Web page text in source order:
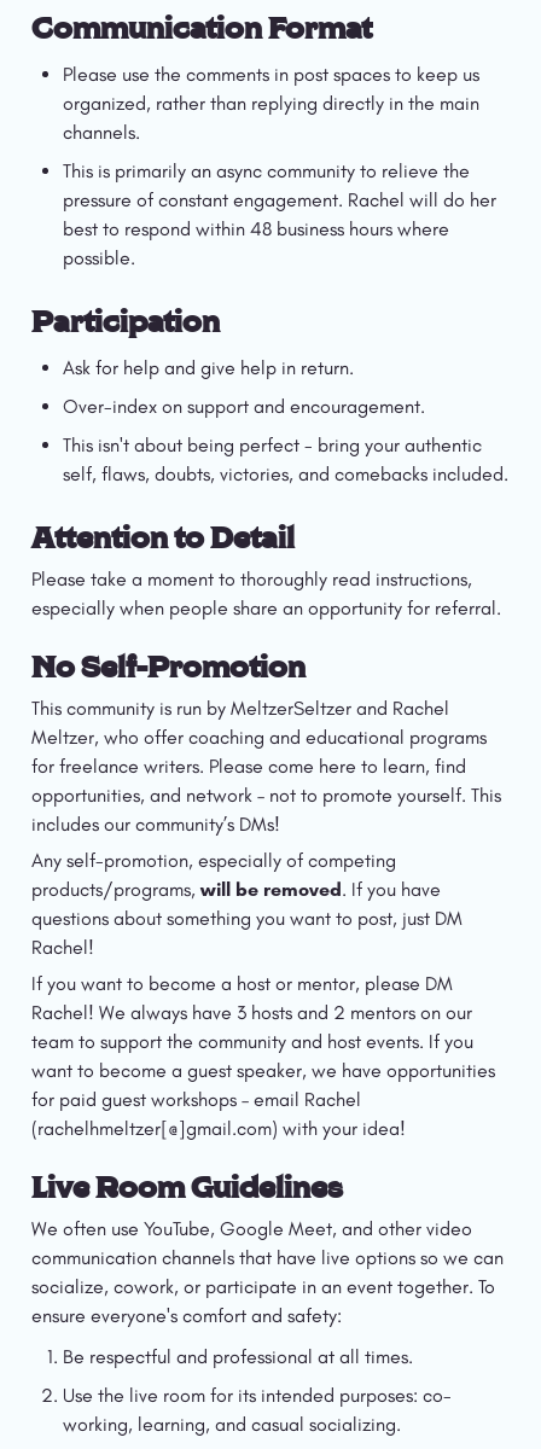
Communication Format
Please use the comments in post spaces to keep us
organized, rather than replying directly in the main
channels.
This is primarily an async community to relieve the
pressure of constant engagement. Rachel will do her
best to respond within 48 business hours where
possible.
Participation
Ask for help and give help in return.
Over-index on support and encouragement.
This isn't about being perfect - bring your authentic
self, flaws, doubts, victories, and comebacks included.
Attention to Detail
Please take a moment to thoroughly read instructions,
especially when people share an opportunity for referral.
No Self-Promotion
This community is run by MeltzerSeltzer and Rachel
Meltzer, who offer coaching and educational programs
for freelance writers. Please come here to learn, find
opportunities, and network – not to promote yourself. This
includes our community’s DMs!
Any self-promotion, especially of competing
products/programs, will be removed. If you have
questions about something you want to post, just DM
Rachel!
If you want to become a host or mentor, please DM
Rachel! We always have 3 hosts and 2 mentors on our
team to support the community and host events. If you
want to become a guest speaker, we have opportunities
for paid guest workshops – email Rachel
(rachelhmeltzer[@]gmail.com) with your idea!
Live Room Guidelines
We often use YouTube, Google Meet, and other video
communication channels that have live options so we can
socialize, cowork, or participate in an event together. To
ensure everyone's comfort and safety:
Be respectful and professional at all times.
Use the live room for its intended purposes: co-
working, learning, and casual socializing.